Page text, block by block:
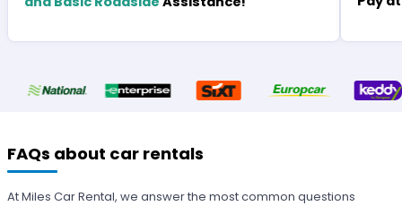
FAQs about car rentals
At Miles Car Rental, we answer the most common questions